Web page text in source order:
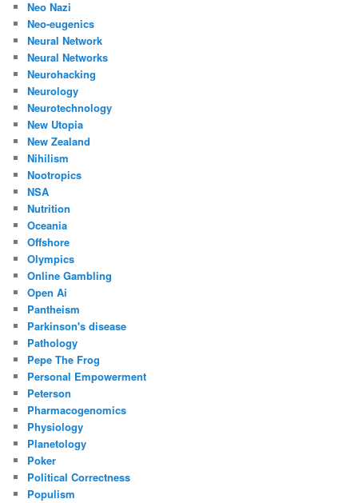
Neo Nazi
Neo-eugenics
Neural Network
Neural Networks
Neurohacking
Neurology
Neurotechnology
New Utopia
New Zealand
Nihilism
Nootropics
NSA
Nutrition
Oceania
Offshore
Olympics
Online Gambling
Open Ai
Pantheism
Parkinson's disease
Pathology
Pepe The Frog
Personal Empowerment
Peterson
Pharmacogenomics
Physiology
Planetology
Poker
Political Correctness
Populism